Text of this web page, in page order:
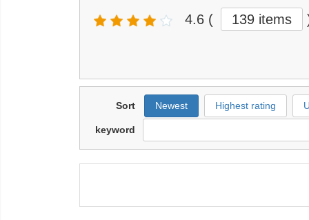
4.6 ( 139 items
Sort Newest Highest rating
keyword